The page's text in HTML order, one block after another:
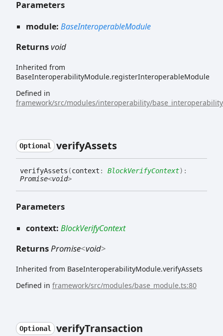
Parameters
module: BaseInteroperableModule
Returnsvoid
Inherited from
BaseInteroperabilityModule.registerInteroperableModule
Defined in
framework/src/modules/interoperability/
Optional verifyAssets
verifyAssets (context : BlockVerifyContext) :
Promise<void>
Parameters
context: BlockVerifyContext
ReturnsPromise<void>
Inherited from BaseInteroperabilityModule.verifyAssets
Defined in framework/src/modules/base_module.ts:80
Optional verifyTransaction